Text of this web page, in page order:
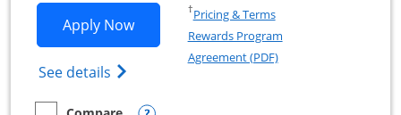
Apply NowOpens IHG One Rewards Premier
See details Opens IHG One Rewards Premier
†Pricing & TermsOpens in a new window
Rewards Program
Agreement (PDF)Opens in a new